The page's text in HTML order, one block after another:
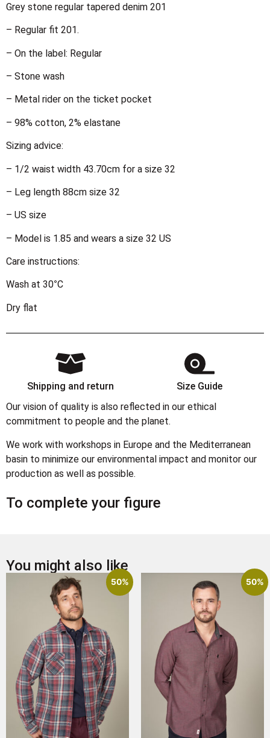
Grey stone regular tapered denim 201
– Regular fit 201.
– On the label: Regular
– Stone wash
– Metal rider on the ticket pocket
– 98% cotton, 2% elastane
Sizing advice:
– 1/2 waist width 43.70cm for a size 32
– Leg length 88cm size 32
– US size
– Model is 1.85 and wears a size 32 US
Care instructions:
Wash at 30°C
Dry flat
Shipping and return
Size Guide
Our vision of quality is also reflected in our ethical
commitment to people and the planet.
We work with workshops in Europe and the Mediterranean
basin to minimize our environmental impact and monitor our
production as well as possible.
To complete your figure
You might also like
50% 50%